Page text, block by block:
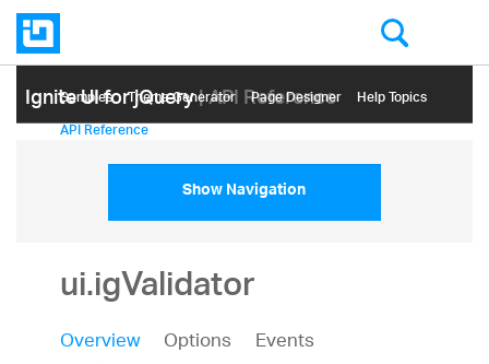
Ignite UI for jQuery| API Reference
Samples Themе Generator Page Designer Help Topics
API Reference
Show Navigation
ui.igValidator
Overview Options
Events